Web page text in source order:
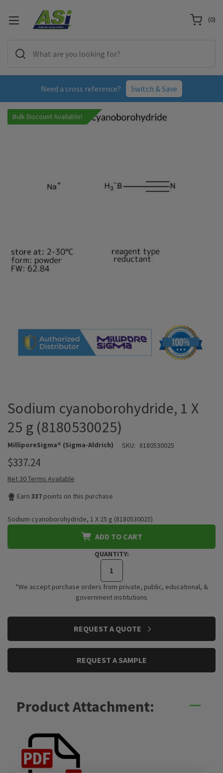
Need a cross reference? Switch & Save
(0)
Bulk Discount Available!
Sodium cyanoborohydride, 1 X
25 g (8180530025)
MilliporeSigma® (Sigma-Aldrich) SKU: 8180530025
$337.24
Net 30 Terms Available
Earn 337 points on this purchase
Sodium cyanoborohydride, 1 X 25 g (8180530025)
ADD TO CART
QUANTITY:
*We accept purchase orders from private, public, educational, &
government institutions
REQUEST A QUOTE
REQUEST A SAMPLE
Product Attachment: